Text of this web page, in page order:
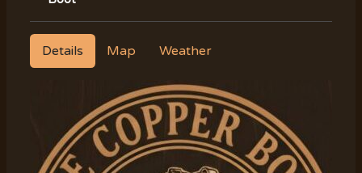
Details Map Weather